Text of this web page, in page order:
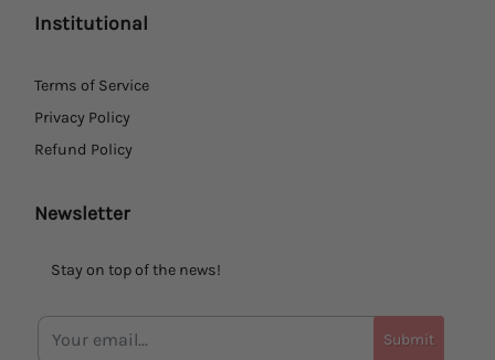
Institutional
Terms of Service
Privacy Policy
Refund Policy
Newsletter
Stay on top of the news!
Submit